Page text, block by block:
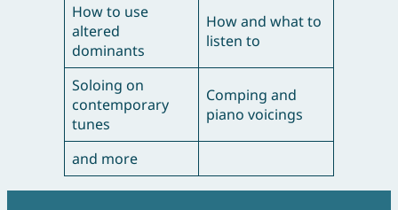
How to use
altered
dominants
How and what to
listen to
Soloing on
contemporary
tunes
Comping and
piano voicings
and more